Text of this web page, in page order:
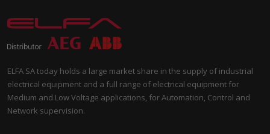
ELFA SA today holds a large market share in the supply of industrial
electrical equipment and a full range of electrical equipment for
Medium and Low Voltage applications, for Automation, Control and
Network supervision.